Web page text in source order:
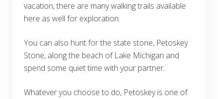
vacation, there are many walking trails available
here as well for exploration.
You can also hunt for the state stone, Petoskey
Stone, along the beach of Lake Michigan and
spend some quiet time with your partner.
Whatever you choose to do, Petoskey is one of